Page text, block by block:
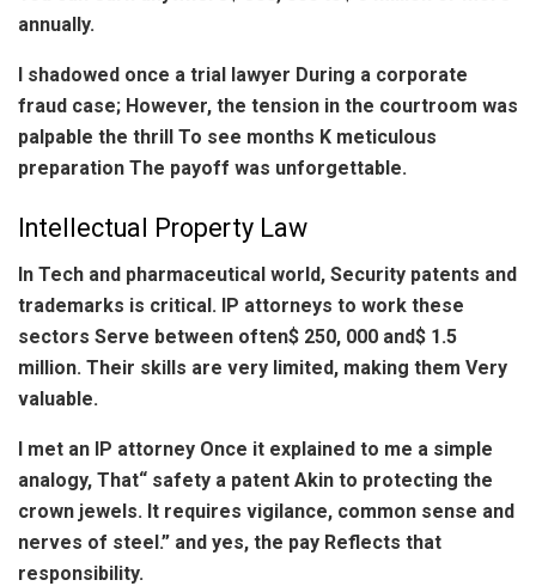
annually.
I shadowed once a trial lawyer During a corporate
fraud case; However, the tension in the courtroom was
palpable the thrill To see months K meticulous
preparation The payoff was unforgettable.
Intellectual Property Law
In Tech and pharmaceutical world, Security patents and
trademarks is critical. IP attorneys to work these
sectors Serve between often$ 250, 000 and$ 1.5
million. Their skills are very limited, making them Very
valuable.
I met an IP attorney Once it explained to me a simple
analogy, That“ safety a patent Akin to protecting the
crown jewels. It requires vigilance, common sense and
nerves of steel.” and yes, the pay Reflects that
responsibility.